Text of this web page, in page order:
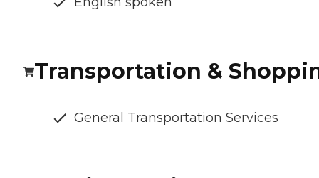
Transportation &
General Transportation Services